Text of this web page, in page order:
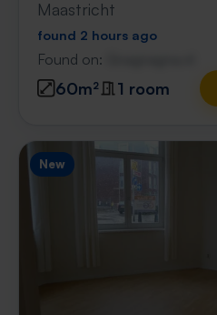
Maastricht
found 2 hours ago
Found on:
60m² 1 room
New